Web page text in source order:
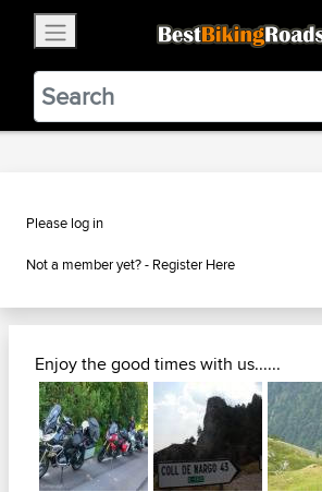
BestBikingRoads
Static Motion3.99 - In
VIEW
Please log in
Not a member yet? - Register Here
Enjoy the good times with us......